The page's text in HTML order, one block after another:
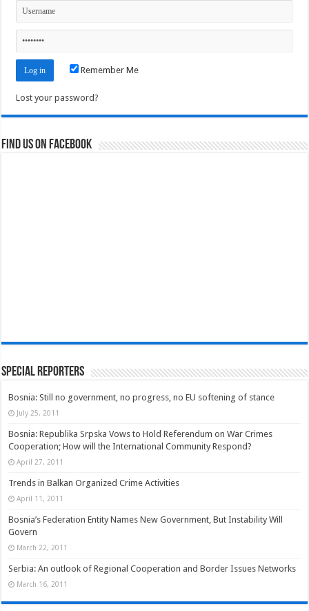
Remember Me
Lost your password?
Find us on Facebook
Special Reporters
Bosnia: Still no government, no progress, no EU softening of stance
July 25, 2011
Bosnia: Republika Srpska Vows to Hold Referendum on War Crimes
Cooperation; How will the International Community Respond?
April 27, 2011
Trends in Balkan Organized Crime Activities
April 11, 2011
Bosnia’s Federation Entity Names New Government, But Instability Will
Govern
March 22, 2011
Serbia: An outlook of Regional Cooperation and Border Issues Networks
March 16, 2011